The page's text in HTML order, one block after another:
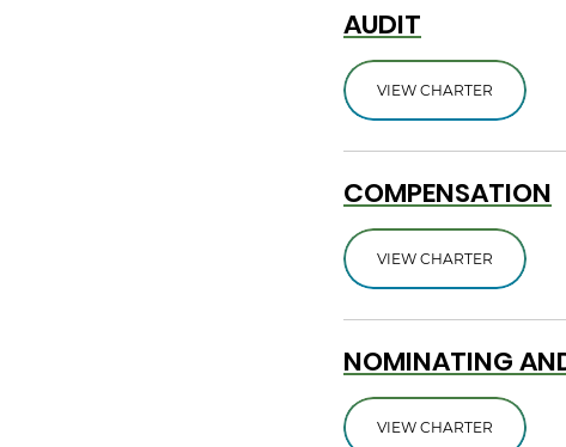
AUDIT
VIEW CHARTER
COMPENSATION
VIEW CHARTER
NOMINATING
VIEW CHARTER